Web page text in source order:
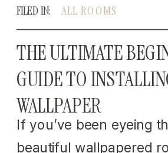
If you’ve been eyeing
beautiful wallpapered
THE ULTIMATE
GUIDE TO
WALLPAPER
ALL ROOMS
FILED IN: